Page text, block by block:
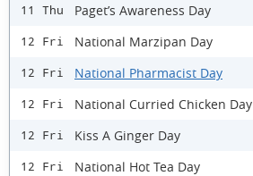
11 Thu Paget’s Awareness Day
12 Fri National Marzipan Day
12 Fri National Pharmacist Day
12 Fri National Curried Chicken Day
12 Fri Kiss A Ginger Day
12 Fri National Hot Tea Day